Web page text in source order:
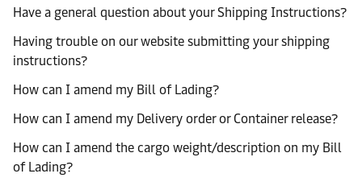
Have a general question about your Shipping Instructions?
Having trouble on our website submitting your shipping
instructions?
How can I amend my Bill of Lading?
How can I amend my Delivery order or Container release?
How can I amend the cargo weight/description on my Bill
of Lading?